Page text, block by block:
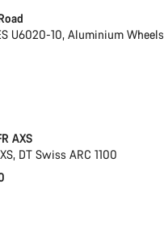
U6020-10, Aluminium Wheels
AXS
DT Swiss ARC 1100